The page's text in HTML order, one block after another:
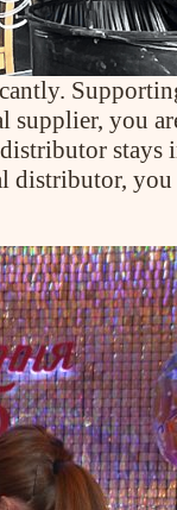
supplier, you
stays
distributor,